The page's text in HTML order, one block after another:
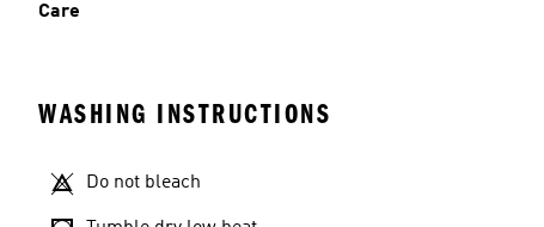
Care
WASHING INSTRUCTIONS
Do not bleach